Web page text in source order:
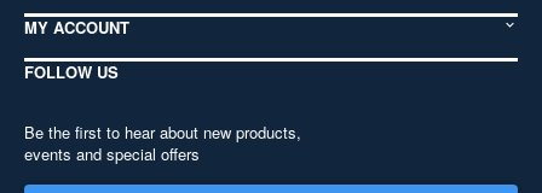
MY ACCOUNT
FOLLOW US
Be the first to hear about new products,
events and special offers